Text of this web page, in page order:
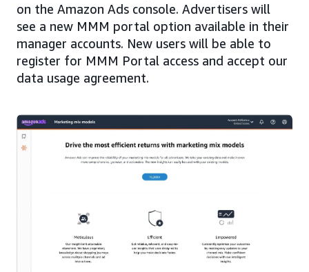
on the Amazon Ads console. Advertisers will
see a new MMM portal option available in their
manager accounts. New users will be able to
register for MMM Portal access and accept our
data usage agreement.